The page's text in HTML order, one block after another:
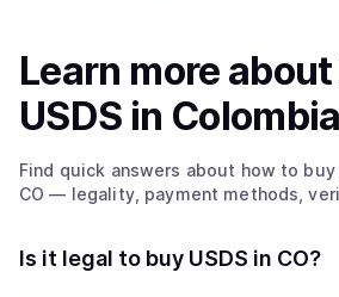
Learn more about
USDS in Colombia
Find quick answers about how to buy
CO — legality, payment methods,
Is it legal to buy USDS in CO?